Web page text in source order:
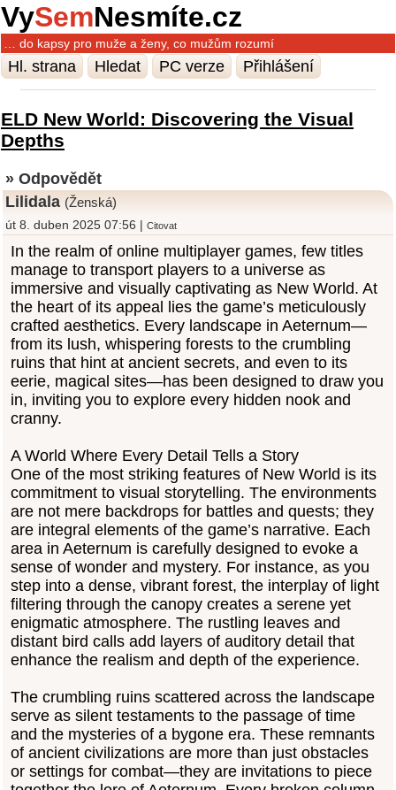
VySemNesmíte.cz
… do kapsy pro muže a ženy, co mužům rozumí
Hl. strana Hledat PC verze Přihlášení
ELD New World: Discovering the Visual
Depths
» Odpovědět
Lilidala (Ženská)
út 8. duben 2025 07:56 | Citovat
In the realm of online multiplayer games, few titles
manage to transport players to a universe as
immersive and visually captivating as New World. At
the heart of its appeal lies the game’s meticulously
crafted aesthetics. Every landscape in Aeternum—
from its lush, whispering forests to the crumbling
ruins that hint at ancient secrets, and even to its
eerie, magical sites—has been designed to draw you
in, inviting you to explore every hidden nook and
cranny.
A World Where Every Detail Tells a Story
One of the most striking features of New World is its
commitment to visual storytelling. The environments
are not mere backdrops for battles and quests; they
are integral elements of the game’s narrative. Each
area in Aeternum is carefully designed to evoke a
sense of wonder and mystery. For instance, as you
step into a dense, vibrant forest, the interplay of light
filtering through the canopy creates a serene yet
enigmatic atmosphere. The rustling leaves and
distant bird calls add layers of auditory detail that
enhance the realism and depth of the experience.
The crumbling ruins scattered across the landscape
serve as silent testaments to the passage of time
and the mysteries of a bygone era. These remnants
of ancient civilizations are more than just obstacles
or settings for combat—they are invitations to piece